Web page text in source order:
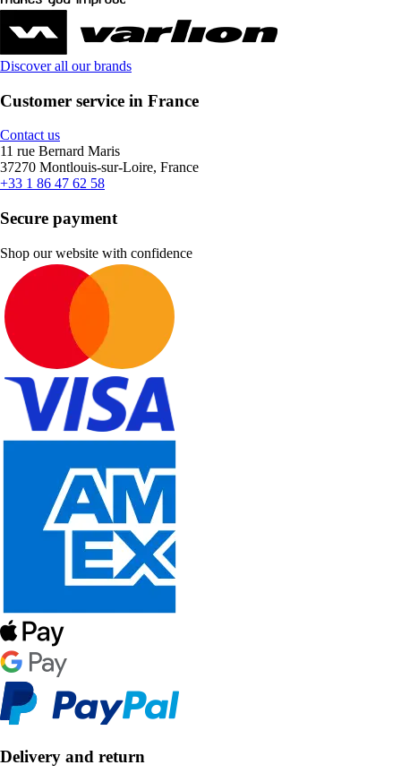
Discover all our brands
Customer service in France
Contact us
11 rue Bernard Maris
37270 Montlouis-sur-Loire, France
+33 1 86 47 62 58
Secure payment
Shop our website with confidence
Delivery and return